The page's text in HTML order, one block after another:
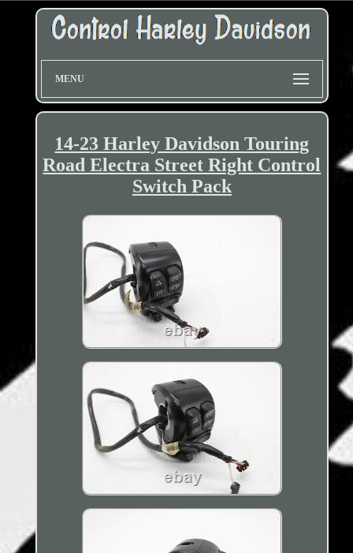
MENU
14-23 Harley Davidson Touring
Road Electra Street Right Control
Switch Pack